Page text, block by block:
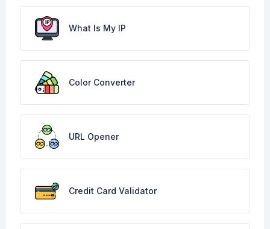
What Is My IP
Color Converter
URL Opener
Credit Card Validator